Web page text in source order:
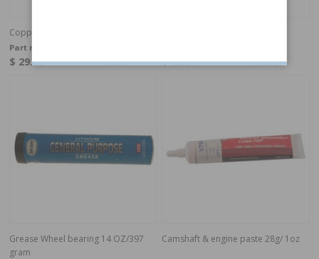
Copper grease 500gr
Part no:
$ 29.35 In stock $ 19.04 In stock
Grease Wheel bearing 14 OZ/397
gram
Camshaft & engine paste 28g/ 1oz